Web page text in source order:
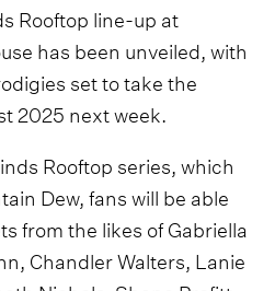
Rooftop line-up at
has been unveiled, with
set to take the
2025 next week.
Rooftop series, which
Dew, fans will be able
from the likes of Gabriella
Chandler Walters, Lanie